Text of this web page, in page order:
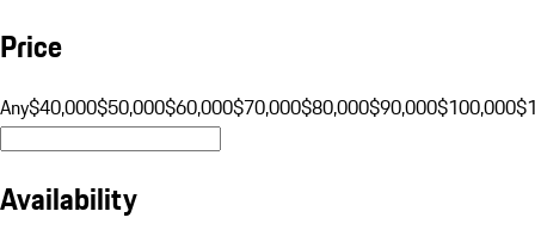
Price
Any$40,000$50,000$60,000$70,000$80,000$90,000$100,000
Availability